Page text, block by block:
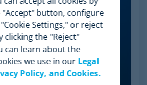
"Accept" button, configure
Settings," or reject
clicking the "Reject"
can learn about the
we use in ourLegal
Policy, and Cookies.